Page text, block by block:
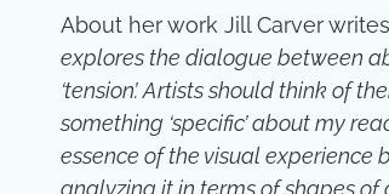
About her work Jill Carver
explores the dialogue between
‘tension’. Artists should think of
something ‘specific’ about my
essence of the visual experience
analyzing it in terms of shapes